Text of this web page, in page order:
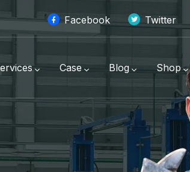
Facebook Twitter
Case Blog Shop